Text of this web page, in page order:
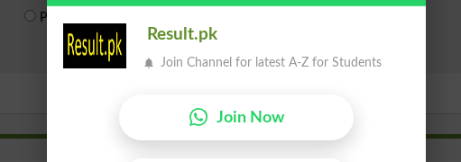
Public Sector
Search
Result.pk
Join Channel for latest A-Z for Students
Join Now